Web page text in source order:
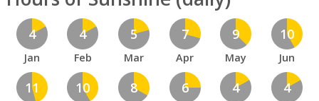
4
Jan
4
Feb
5
Mar
7
Apr
9
May
10
Jun
11 10 8 6 4 4